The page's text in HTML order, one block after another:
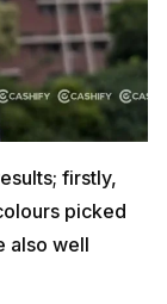
firstly,
picked
also well